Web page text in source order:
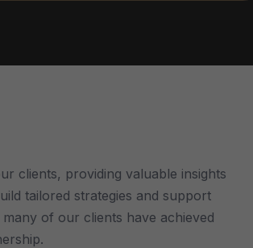
clients, providing valuable insights
tailored strategies and support
of our clients have achieved